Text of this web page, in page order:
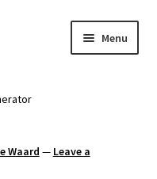
Menu
Waard — Leave a